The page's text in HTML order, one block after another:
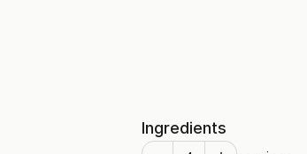
Ingredients